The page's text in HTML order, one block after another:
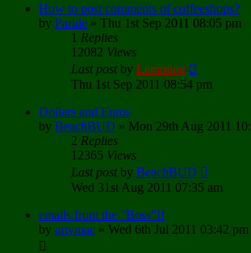
How to post comments of coffeeshops?
by Paride » Thu 1st Sep 2011 08:05 pm
1 Replies
12082 Views
Last postby Lemming
Thu 1st Sep 2011 08:54 pm
Dollars and Euros
by BeachBUD » Mon 29th Aug 2011
2 Replies
12365 Views
Last postby BeachBUD
Wed 31st Aug 2011 07:35 am
emails from the "Boss"!!
by artymac » Wed 6th Jul 2011 03:42 pm